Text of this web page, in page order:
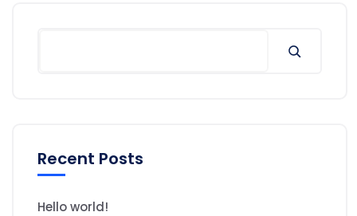
Recent Posts
Hello world!